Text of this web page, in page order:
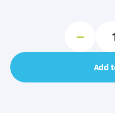
-
боја
Tetra
Add